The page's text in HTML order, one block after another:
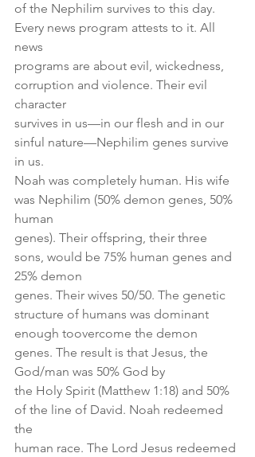
of the Nephilim survives to this day.
Every news program attests to it. All
news
programs are about evil, wickedness,
corruption and violence. Their evil
character
survives in us—in our flesh and in our
sinful nature—Nephilim genes survive
in us.
Noah was completely human. His wife
was Nephilim (50% demon genes, 50%
human
genes). Their offspring, their three
sons, would be 75% human genes and
25% demon
genes. Their wives 50/50. The genetic
structure of humans was dominant
enough toovercome the demon
genes. The result is that Jesus, the
God/man was 50% God by
the Holy Spirit (Matthew 1:18) and 50%
of the line of David. Noah redeemed
the
human race. The Lord Jesus redeemed